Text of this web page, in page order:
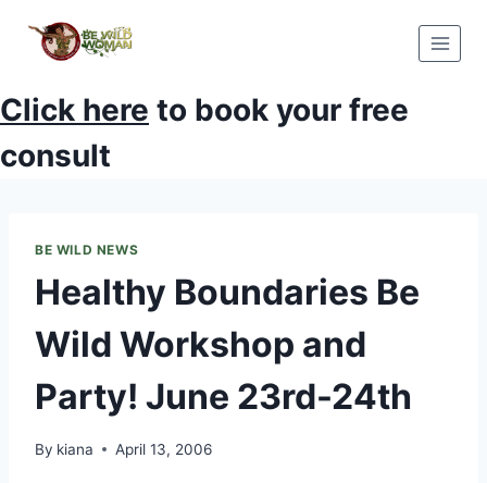
Click here to book your free
consult
BE WILD NEWS
Healthy Boundaries Be
Wild Workshop and
Party! June 23rd-24th
By kiana April 13, 2006